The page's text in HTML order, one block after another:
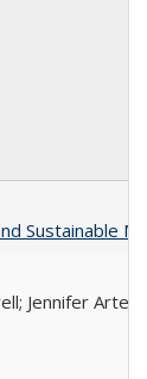
Sustainable
Jennifer